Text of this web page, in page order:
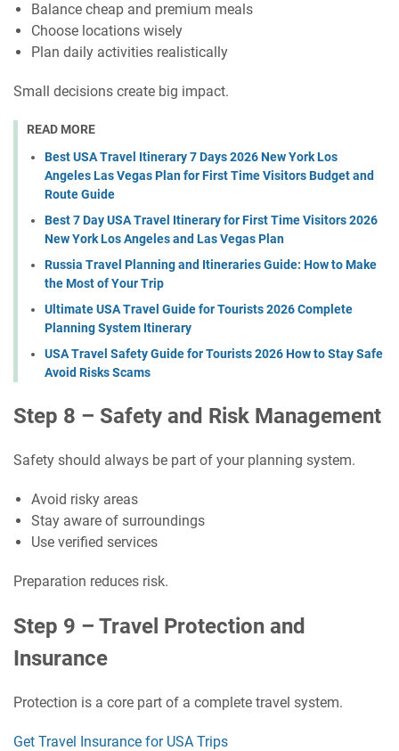
Balance cheap and premium meals
Choose locations wisely
Plan daily activities realistically
Small decisions create big impact.
READ MORE
Best USA Travel Itinerary 7 Days 2026 New York Los
Angeles Las Vegas Plan for First Time Visitors Budget and
Route Guide
Best 7 Day USA Travel Itinerary for First Time Visitors 2026
New York Los Angeles and Las Vegas Plan
Russia Travel Planning and Itineraries Guide: How to Make
the Most of Your Trip
Ultimate USA Travel Guide for Tourists 2026 Complete
Planning System Itinerary
USA Travel Safety Guide for Tourists 2026 How to Stay Safe
Avoid Risks Scams
Step 8 – Safety and Risk Management
Safety should always be part of your planning system.
Avoid risky areas
Stay aware of surroundings
Use verified services
Preparation reduces risk.
Step 9 – Travel Protection and
Insurance
Protection is a core part of a complete travel system.
Get Travel Insurance for USA Trips